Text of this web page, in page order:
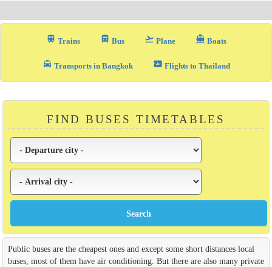
train Trains directions_bus_filled Bus flight_takeoff Plane directions_boat Boats
local_taxi Transports in Bangkok airplane_ticket Flights to Thailand
FIND BUSES TIMETABLES
Public buses are the cheapest ones and except some short distances local
buses, most of them have air conditioning. But there are also many private